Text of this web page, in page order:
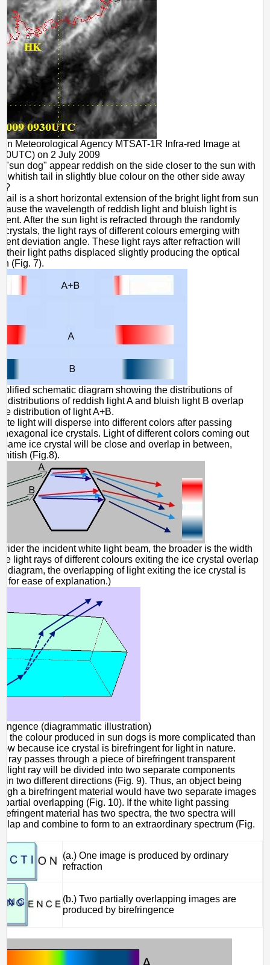
Meteorological Agency MTSAT-1R Infra-red Image at
on 2 July 2009
"sun dog" appear reddish on the side closer to the sun with
whitish tail in slightly blue colour on the other side away
tail is a short horizontal extension of the bright light from sun
the wavelength of reddish light and bluish light is
After the sun light is refracted through the randomly
crystals, the light rays of different colours emerging with
deviation angle. These light rays after refraction will
their light paths displaced slightly producing the optical
(Fig. 7).
schematic diagram showing the distributions of
distributions of reddish light A and bluish light B overlap
distribution of light A+B.
light will disperse into different colors after passing
hexagonal ice crystals. Light of different colors coming out
same ice crystal will be close and overlap in between,
(Fig.8).
the incident white light beam, the broader is the width
light rays of different colours exiting the ice crystal overlap
diagram, the overlapping of light exiting the ice crystal is
for ease of explanation.)
(diagrammatic illustration)
the colour produced in sun dogs is more complicated than
because ice crystal is birefringent for light in nature.
ray passes through a piece of birefringent transparent
light ray will be divided into two separate components
in two different directions (Fig. 9). Thus, an object being
a birefringent material would have two separate images
partial overlapping (Fig. 10). If the white light passing
material has two spectra, the two spectra will
and combine to form to an extraordinary spectrum (Fig.
(a.) One image is produced by ordinary
refraction
(b.) Two partially overlapping images are
produced by birefringence